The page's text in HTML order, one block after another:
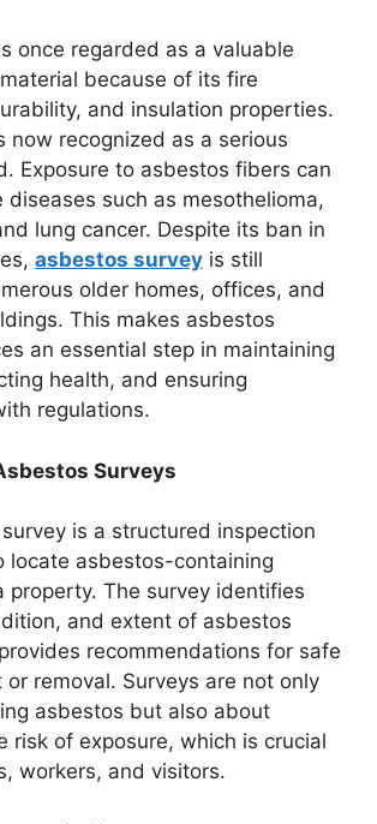
once regarded as a valuable
because of its fire
and insulation properties.
now recognized as a serious
Exposure to asbestos fibers can
diseases such as mesothelioma,
lung cancer. Despite its ban in
asbestos survey is still
older homes, offices, and
This makes asbestos
an essential step in maintaining
health, and ensuring
regulations.
Surveys
is a structured inspection
locate asbestos-containing
property. The survey identifies
and extent of asbestos
recommendations for safe
or removal. Surveys are not only
asbestos but also about
risk of exposure, which is crucial
workers, and visitors.